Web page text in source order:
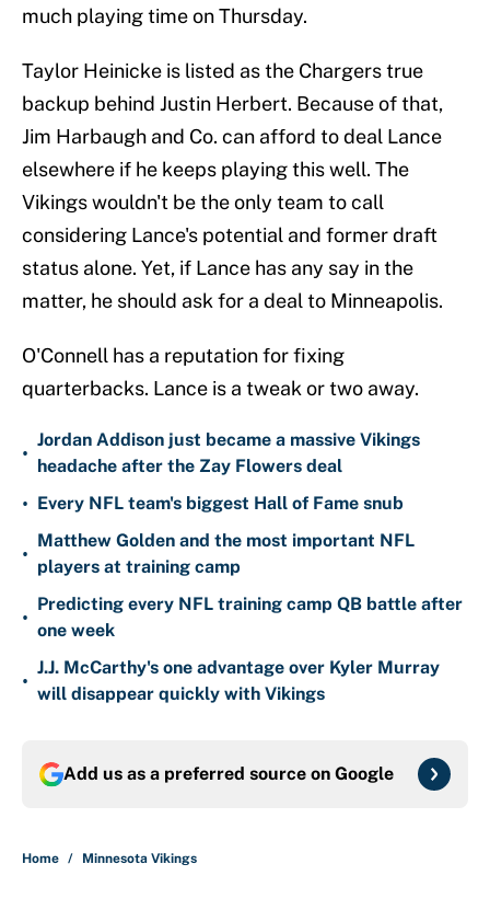
much playing time on Thursday.
Taylor Heinicke is listed as the Chargers true
backup behind Justin Herbert. Because of that,
Jim Harbaugh and Co. can afford to deal Lance
elsewhere if he keeps playing this well. The
Vikings wouldn't be the only team to call
considering Lance's potential and former draft
status alone. Yet, if Lance has any say in the
matter, he should ask for a deal to Minneapolis.
O'Connell has a reputation for fixing
quarterbacks. Lance is a tweak or two away.
•
Jordan Addison just became a massive Vikings
headache after the Zay Flowers deal
• Every NFL team's biggest Hall of Fame snub
•
Matthew Golden and the most important NFL
players at training camp
•
Predicting every NFL training camp QB battle after
one week
•
J.J. McCarthy's one advantage over Kyler Murray
will disappear quickly with Vikings
Add us as a preferred source on Google
Home / Minnesota Vikings